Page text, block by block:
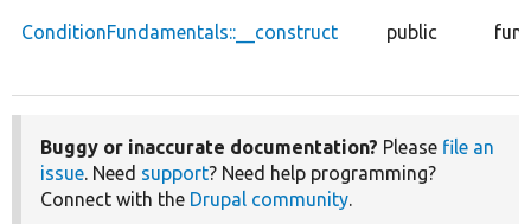
ConditionFundamentals::__construct public
Buggy or inaccurate documentation? Please file an
issue. Need support? Need help programming?
Connect with the Drupal community.